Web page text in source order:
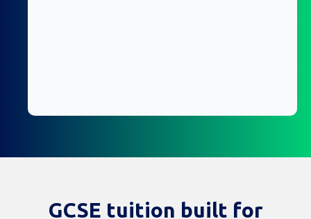
GCSE tuition built for